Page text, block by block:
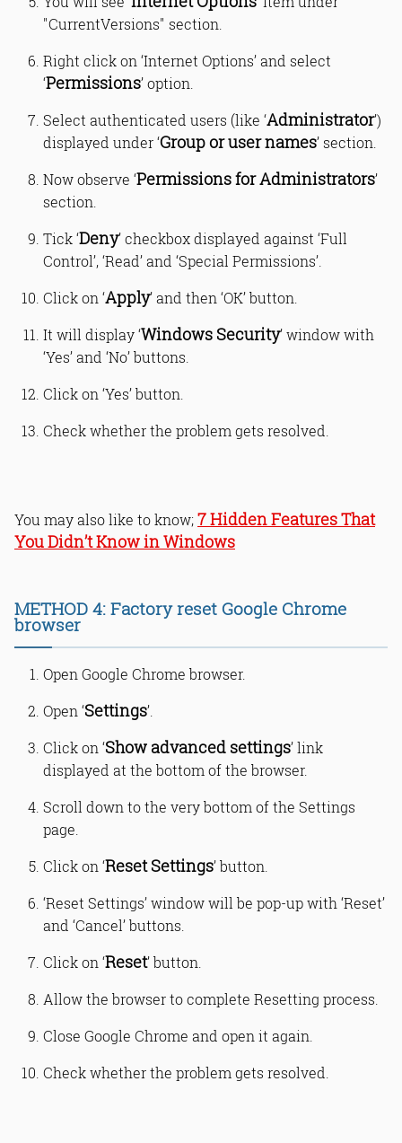
"CurrentVersions" section.
Right click on ‘Internet Options’ and select
‘Permissions’ option.
Select authenticated users (like ‘Administrator’)
displayed under ‘Group or user names’ section.
Now observe ‘Permissions for Administrators’
section.
Tick ‘Deny’ checkbox displayed against ‘Full
Control’, ‘Read’ and ‘Special Permissions’.
Click on ‘Apply’ and then ‘OK’ button.
It will display ‘Windows Security’ window with
‘Yes’ and ‘No’ buttons.
Click on ‘Yes’ button.
Check whether the problem gets resolved.
You may also like to know;7 Hidden Features That
You Didn’t Know in Windows
METHOD 4: Factory reset Google Chrome
browser
Open Google Chrome browser.
Open ‘Settings’.
Click on ‘Show advanced settings’ link
displayed at the bottom of the browser.
Scroll down to the very bottom of the Settings
page.
Click on ‘Reset Settings’ button.
‘Reset Settings’ window will be pop-up with ‘Reset’
and ‘Cancel’ buttons.
Click on ‘Reset’ button.
Allow the browser to complete Resetting process.
Close Google Chrome and open it again.
Check whether the problem gets resolved.